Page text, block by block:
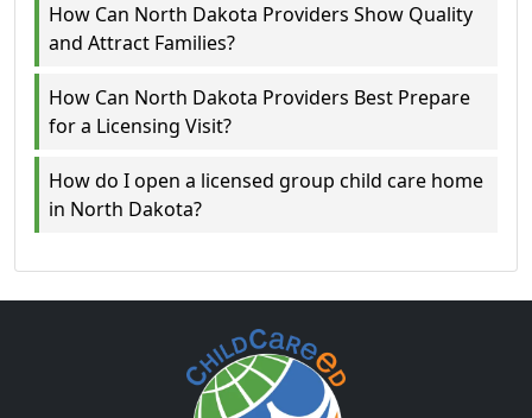
How Can North Dakota Providers Show Quality
and Attract Families?
How Can North Dakota Providers Best Prepare
for a Licensing Visit?
How do I open a licensed group child care home
in North Dakota?